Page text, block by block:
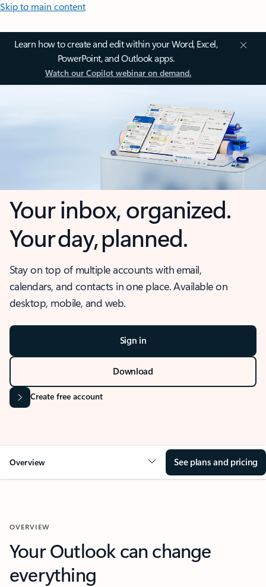
Skip to main content
Learn how to create and edit within your Word, Excel,
PowerPoint, and Outlook apps.
Watch our Copilot webinar on demand.
Your inbox, organized.
Your day, planned.
Stay on top of multiple accounts with email,
calendars, and contacts in one place. Available on
desktop, mobile, and web.
Sign in
Download
Create free account
Overview See plans and pricing
OVERVIEW
Your Outlook can change
everything